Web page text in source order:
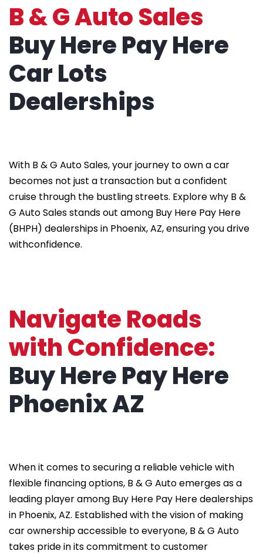
B & G Auto Sales
Buy Here Pay Here
Car Lots
Dealerships
With B & G Auto Sales, your journey to own a car
becomes not just a transaction but a confident
cruise through the bustling streets. Explore why B &
G Auto Sales stands out among Buy Here Pay Here
(BHPH) dealerships in Phoenix, AZ, ensuring you drive
withconfidence.
Navigate Roads
with Confidence:
Buy Here Pay Here
Phoenix AZ
When it comes to securing a reliable vehicle with
flexible financing options, B & G Auto emerges as a
leading player among Buy Here Pay Here dealerships
in Phoenix, AZ. Established with the vision of making
car ownership accessible to everyone, B & G Auto
takes pride in its commitment to customer